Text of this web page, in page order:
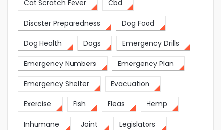
Cat Scratch Fever Cbd
Disaster Preparedness Dog Food
Dog Health Dogs Emergency Drills
Emergency Numbers Emergency Plan
Emergency Shelter Evacuation
Exercise Fish Fleas Hemp
Inhumane Joint Legislators